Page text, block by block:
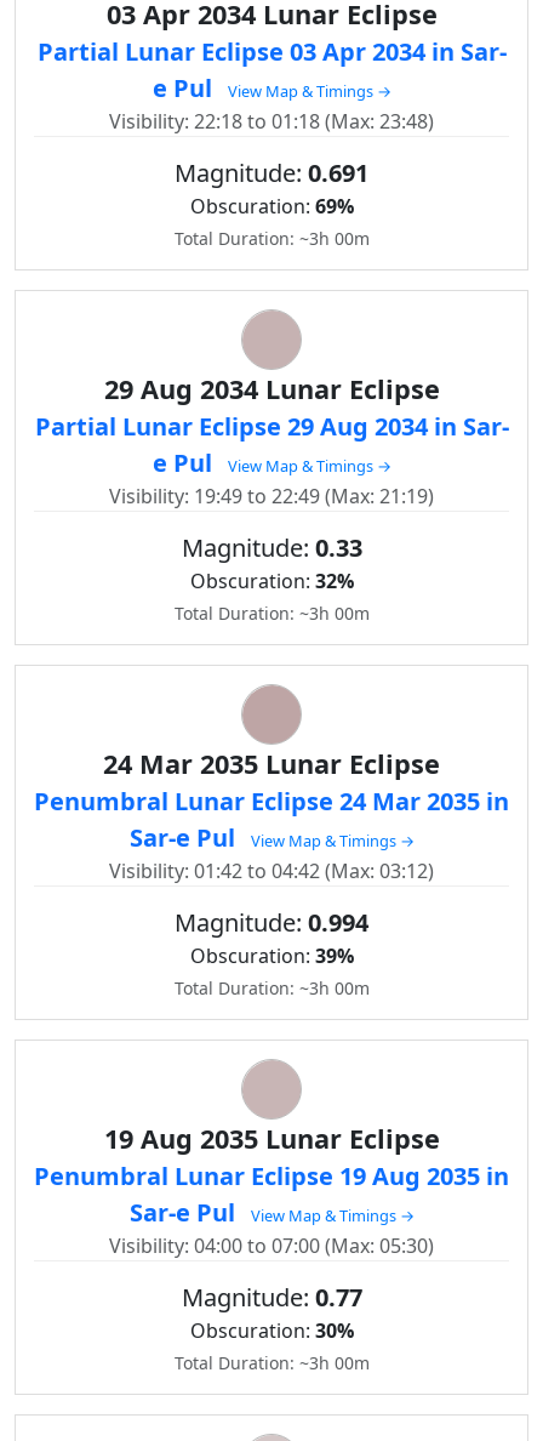
03 Apr 2034 Lunar Eclipse
Partial Lunar Eclipse 03 Apr 2034 in Sar-
e Pul
View Map & Timings →
Visibility: 22:18 to 01:18 (Max: 23:48)
Magnitude: 0.691
Obscuration: 69%
Total Duration: ~3h 00m
29 Aug 2034 Lunar Eclipse
Partial Lunar Eclipse 29 Aug 2034 in Sar-
e Pul
View Map & Timings →
Visibility: 19:49 to 22:49 (Max: 21:19)
Magnitude: 0.33
Obscuration: 32%
Total Duration: ~3h 00m
24 Mar 2035 Lunar Eclipse
Penumbral Lunar Eclipse 24 Mar 2035 in
Sar-e Pul
View Map & Timings →
Visibility: 01:42 to 04:42 (Max: 03:12)
Magnitude: 0.994
Obscuration: 39%
Total Duration: ~3h 00m
19 Aug 2035 Lunar Eclipse
Penumbral Lunar Eclipse 19 Aug 2035 in
Sar-e Pul
View Map & Timings →
Visibility: 04:00 to 07:00 (Max: 05:30)
Magnitude: 0.77
Obscuration: 30%
Total Duration: ~3h 00m